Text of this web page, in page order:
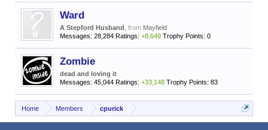
Ward
A Stepford Husband from Mayfield
Messages: 28,284 Ratings: +8,649 Trophy Points: 0
Zombie
dead and loving it
Messages: 45,044 Ratings: +33,148 Trophy Points: 83
Home Members cpurick